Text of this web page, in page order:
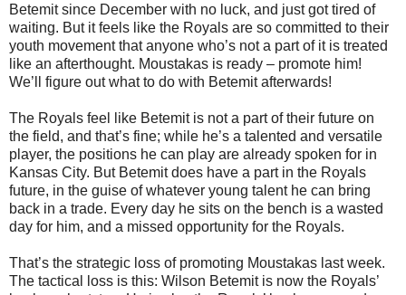
Betemit since December with no luck, and just got tired of
waiting. But it feels like the Royals are so committed to their
youth movement that anyone who’s not a part of it is treated
like an afterthought. Moustakas is ready – promote him!
We’ll figure out what to do with Betemit afterwards!
The Royals feel like Betemit is not a part of their future on
the field, and that’s fine; while he’s a talented and versatile
player, the positions he can play are already spoken for in
Kansas City. But Betemit does have a part in the Royals
future, in the guise of whatever young talent he can bring
back in a trade. Every day he sits on the bench is a wasted
day for him, and a missed opportunity for the Royals.
That’s the strategic loss of promoting Moustakas last week.
The tactical loss is this: Wilson Betemit is now the Royals’